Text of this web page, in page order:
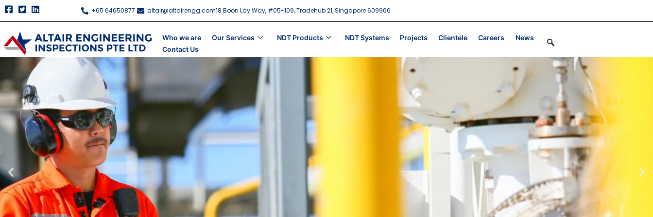
Skip
to
+65 64650877 altair@altairengg.com18 Boon Lay Way, #05-109, Tradehub 21, Singapore 609966
Who we are Our Services NDT Products NDT Systems Projects Clientele Careers
News
Contact Us